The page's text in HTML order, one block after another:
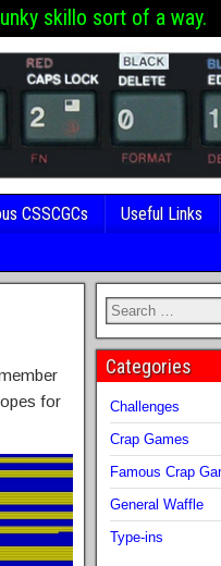
skillo sort of a way.
CSSCGCs Useful Links
for
Categories
Challenges
Crap Games
Famous Crap
General Waffle
Type-ins